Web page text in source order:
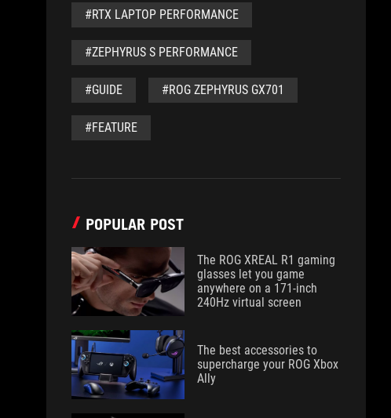
#RTX LAPTOP PERFORMANCE
#ZEPHYRUS S PERFORMANCE
#GUIDE #ROG ZEPHYRUS GX701
#FEATURE
POPULAR POST
The ROG XREAL R1 gaming
glasses let you game
anywhere on a 171-inch
240Hz virtual screen
The best accessories to
supercharge your ROG Xbox
Ally